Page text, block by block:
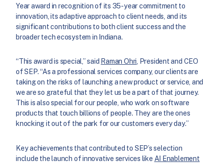
Year award in recognition of its 35-year commitment to
innovation, its adaptive approach to client needs, and its
significant contributions to both client success and the
broader tech ecosystem in Indiana.
“This award is special,” said Raman Ohri , President and CEO
of SEP. “As a professional services company, our clients are
taking on the risks of launching a new product or service, and
we are so grateful that they let us be a part of that journey.
This is also special for our people, who work on software
products that touch billions of people. They are the ones
knocking it out of the park for our customers every day.”
Key achievements that contributed to SEP’s selection
include the launch of innovative services like AI Enablement